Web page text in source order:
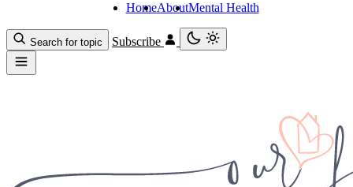
HomeAboutMental Health
Search for topic Subscribe